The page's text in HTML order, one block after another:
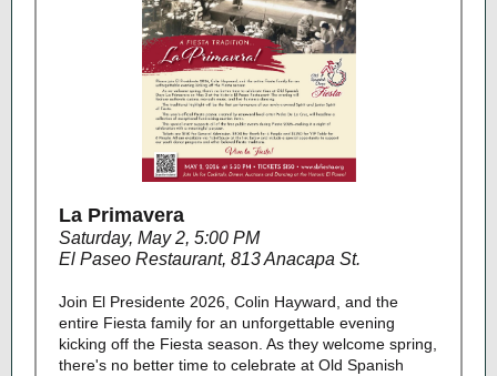
La Primavera
Saturday, May 2, 5:00 PM
El Paseo Restaurant, 813 Anacapa St.
Join El Presidente 2026, Colin Hayward, and the
entire Fiesta family for an unforgettable evening
kicking off the Fiesta season. As they welcome spring,
there's no better time to celebrate at Old Spanish